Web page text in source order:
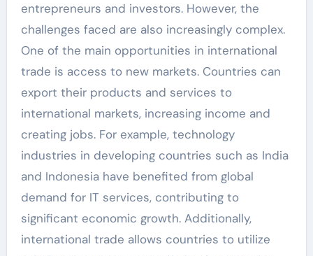
entrepreneurs and investors. However, the
challenges faced are also increasingly complex.
One of the main opportunities in international
trade is access to new markets. Countries can
export their products and services to
international markets, increasing income and
creating jobs. For example, technology
industries in developing countries such as India
and Indonesia have benefited from global
demand for IT services, contributing to
significant economic growth. Additionally,
international trade allows countries to utilize